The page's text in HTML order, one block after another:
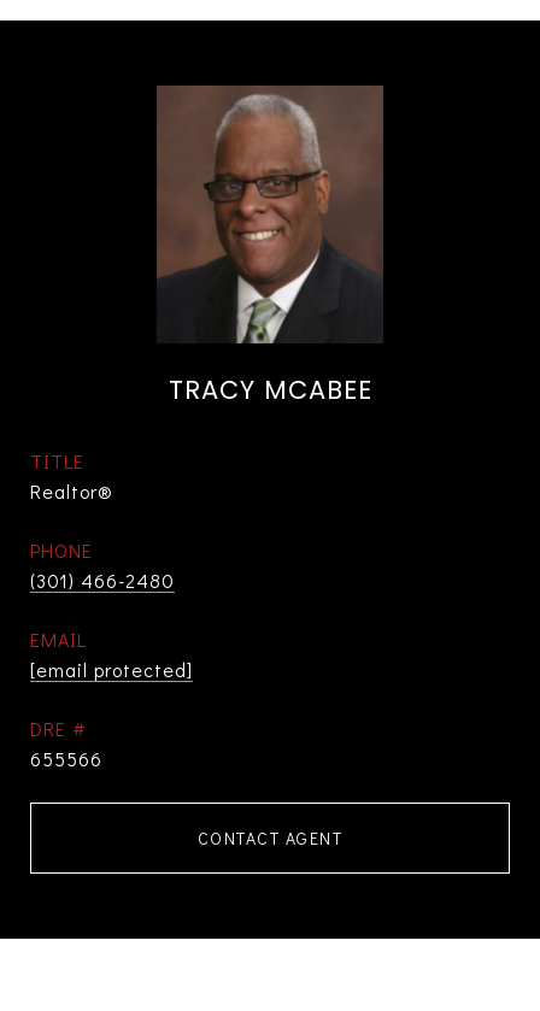
TRACY MCABEE
TITLE
Realtor®
PHONE
(301) 466-2480
EMAIL
[email protected]
DRE #
655566
CONTACT AGENT